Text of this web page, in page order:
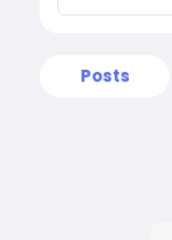
Posts